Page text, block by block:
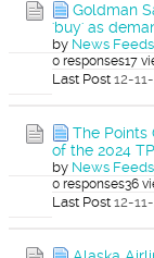
Goldman
'buy' as
by News Feeds
0 responses17
Last Post 12-
The Points
of the 2024
by News Feeds
0 responses36
Last Post 12-